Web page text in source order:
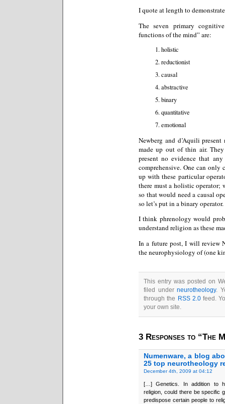
I quote at length to
The seven primary
functions of the mind” are:
holistic
reductionist
causal
abstractive
binary
quantitative
emotional
Newberg and d’Aquili
made up out of thin air.
present no evidence that
comprehensive. One can only
up with these particular
there must a holistic operator;
so that would need a causal
so let’s put in a binary operator.
I think phrenology would
understand religion as these
In a future post, I will review
the neurophysiology of (one
This entry was posted on
filed underneurotheology.
through the RSS 2.0feed.
your own site.
3 Responses to “The
Numenware, a blog
25 top neurotheology
December 4th, 2009 at 04:12
[…] Genetics. In addition to
religion, could there be specific
predispose certain people to